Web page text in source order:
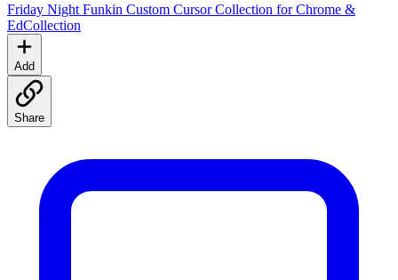
Friday Night Funkin Custom Cursor Collection for Chrome &
EdCollection
Add
Share